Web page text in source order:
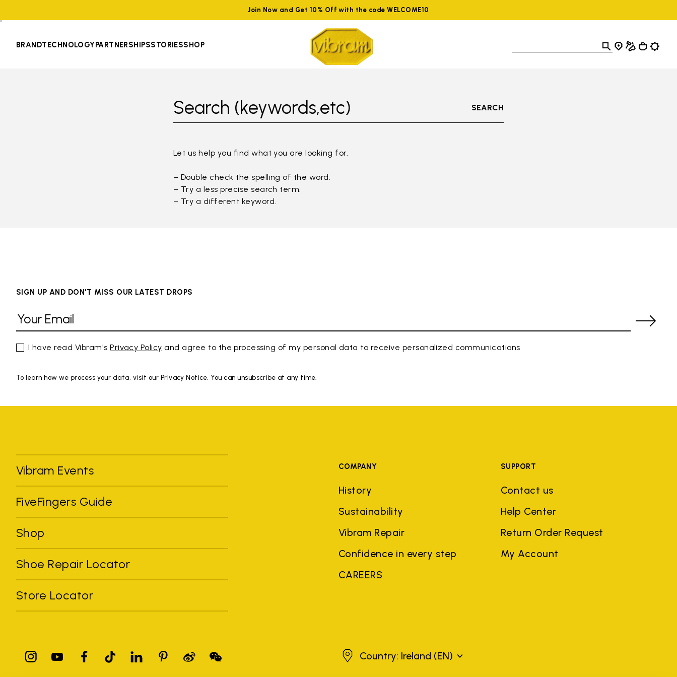
Join Now and Get 10% Off with the code WELCOME10
BRANDTECHNOLOGYPARTNERSHIPSSTORIESSHOP
Search (keywords,etc) SEARCH
Let us help you find what you are looking for.
– Double check the spelling of the word.
– Try a less precise search term.
– Try a different keyword.
SIGN UP AND DON'T MISS OUR LATEST DROPS
I have read Vibram'sPrivacy Policy and agree to the processing of my personal data to receive personalized communications
To learn how we process your data, visit our Privacy Notice. You can unsubscribe at any time.
Vibram Events
FiveFingers Guide
Shop
Shoe Repair Locator
Store Locator
COMPANY
History
Sustainability
Vibram Repair
Confidence in every step
CAREERS
SUPPORT
Contact us
Help Center
Return Order Request
My Account
IrelandCountry: Ireland (EN)